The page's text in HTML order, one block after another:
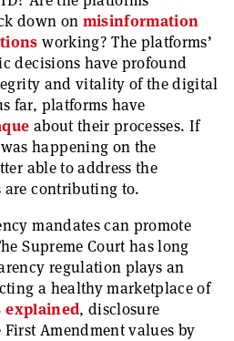
down on misinformation
working? The platforms’
decisions have profound
and vitality of the digital
far, platforms have
about their processes. If
happening on the
able to address the
are contributing to.
mandates can promote
Supreme Court has long
regulation plays an
a healthy marketplace of
explained, disclosure
Amendment values by